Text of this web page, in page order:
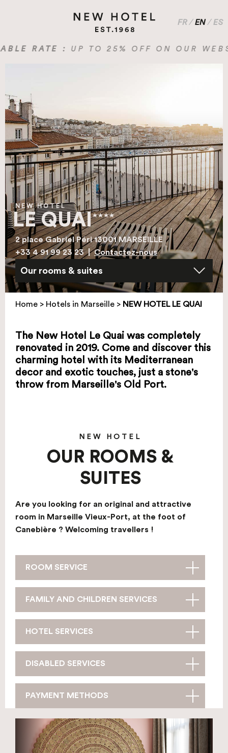
FR / EN / ES
RATE : UP TO 25% OFF ON OUR
NEW HOTEL
LE QUAI
2 place Gabriel Péri 13001 MARSEILLE
+33 4 91 99 23 23| Contactez-nous
Home > Hotels in Marseille > NEW HOTEL LE QUAI
The New Hotel Le Quai was completely
renovated in 2019. Come and discover this
charming hotel with its Mediterranean
decor and exotic touches, just a stone's
throw from Marseille's Old Port.
NEW HOTEL
OUR ROOMS &
SUITES
Are you looking for an original and attractive
room in Marseille Vieux-Port, at the foot of
Canebière ? Welcoming travellers !
ROOM SERVICE
FAMILY AND CHILDREN SERVICES
HOTEL SERVICES
DISABLED SERVICES
PAYMENT METHODS